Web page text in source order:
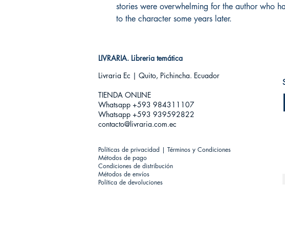
stories were overwhelming for the author who
to the character some years later.
LIVRARIA. Libreria temática
Livraria Ec | Quito, Pichincha. Ecuador
TIENDA ONLINE​
Whatsapp +593 984311107
Whatsapp +593 939592822
contacto@livraria.com.ec
Políticas de privacidad | Términos y Condiciones
Métodos de pago
Condiciones de distribución
Métodos de envíos
Política de devoluciones